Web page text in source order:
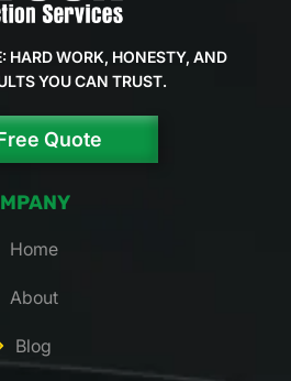
Home
About
Blog
HARD WORK, HONESTY, AND
YOU CAN TRUST.
Quote